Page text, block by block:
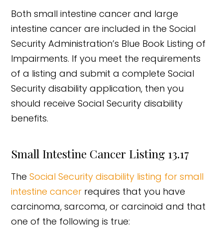
Both small intestine cancer and large
intestine cancer are included in the Social
Security Administration’s Blue Book Listing of
Impairments. If you meet the requirements
of a listing and submit a complete Social
Security disability application, then you
should receive Social Security disability
benefits.
Small Intestine Cancer Listing 13.17
TheSocial Security disability listing for small
intestine cancer requires that you have
carcinoma, sarcoma, or carcinoid and that
one of the following is true: